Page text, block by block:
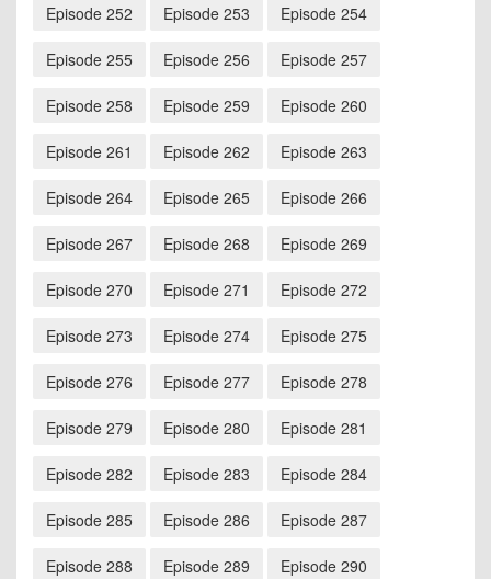
Episode 252 Episode 253 Episode 254
Episode 255 Episode 256 Episode 257
Episode 258 Episode 259 Episode 260
Episode 261 Episode 262 Episode 263
Episode 264 Episode 265 Episode 266
Episode 267 Episode 268 Episode 269
Episode 270 Episode 271 Episode 272
Episode 273 Episode 274 Episode 275
Episode 276 Episode 277 Episode 278
Episode 279 Episode 280 Episode 281
Episode 282 Episode 283 Episode 284
Episode 285 Episode 286 Episode 287
Episode 288 Episode 289 Episode 290